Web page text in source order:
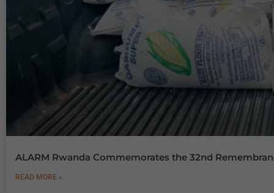
ALARM Rwanda Commemorates the 32nd
READ MORE »